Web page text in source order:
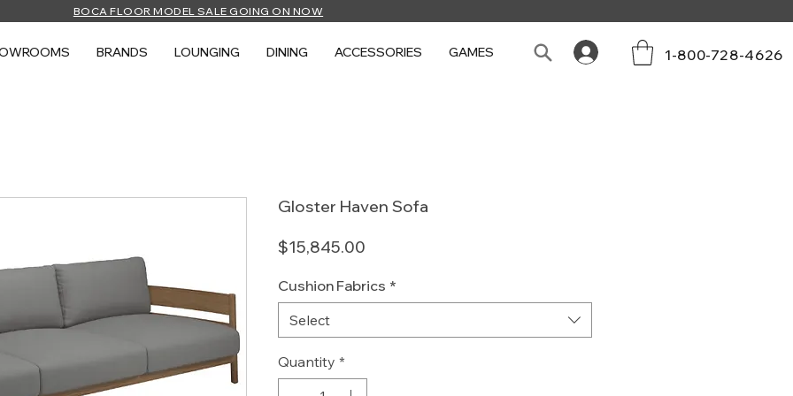
BOCA FLOOR MODEL SALE GOING ON NOW
BRANDS LOUNGING DINING ACCESSORIES GAMES 1-800-728-4626
Gloster Haven Sofa
$15,845.00
Cushion Fabrics *
Select
Quantity *